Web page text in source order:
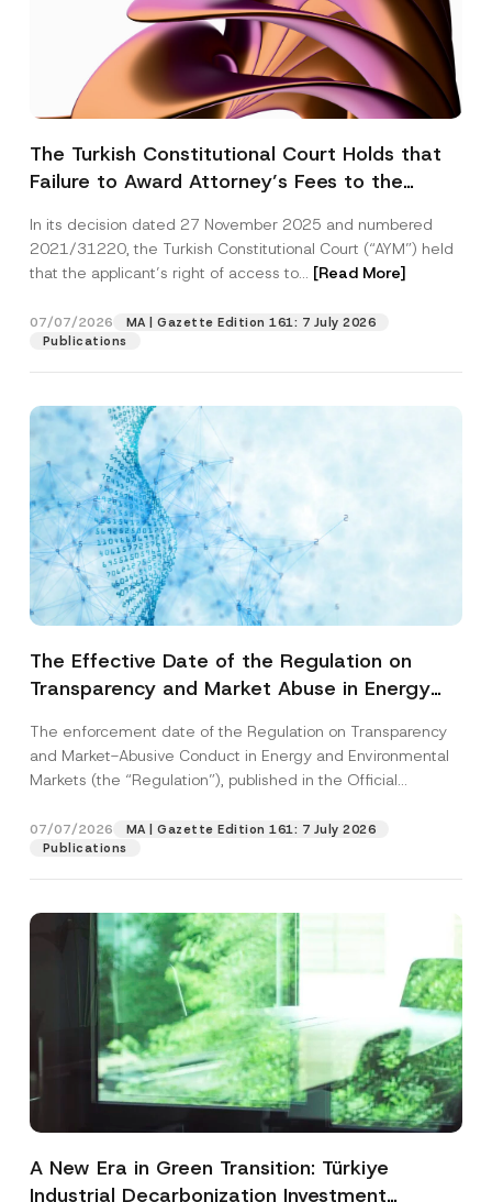
The Turkish Constitutional Court Holds that
Failure to Award Attorney’s Fees to the
Access to a Court
In its decision dated 27 November 2025 and numbered
2021/31220, the Turkish Constitutional Court (“AYM”) held
that the applicant’s right of access to... [Read More]
07/07/2026
MA | Gazette Edition 161: 7 July 2026
Publications
The Effective Date of the Regulation on
Transparency and Market Abuse in Energy
Postponed
The enforcement date of the Regulation on Transparency
and Market-Abusive Conduct in Energy and Environmental
Markets (the “Regulation”), published in the Official
07/07/2026
MA | Gazette Edition 161: 7 July 2026
Publications
A New Era in Green Transition: Türkiye
Industrial Decarbonization Investment